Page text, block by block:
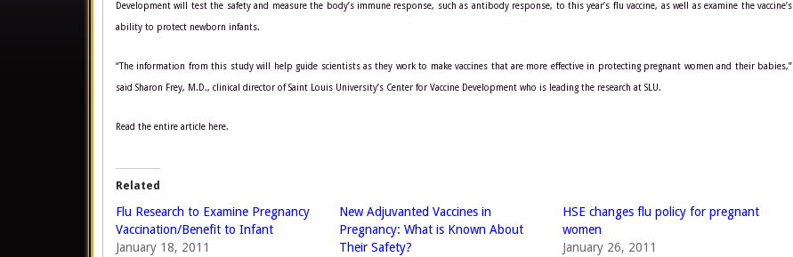
Development will test the safety and measure the body’s immune response, such as antibody response, to this year’s flu vaccine, as well as examine the vaccine’s
ability to protect newborn infants.
“The information from this study will help guide scientists as they work to make vaccines that are more effective in protecting pregnant women and their babies,”
said Sharon Frey, M.D., clinical director of Saint Louis University’s Center for Vaccine Development who is leading the research at SLU.
Read the entire article here.
Related
Flu Research to Examine Pregnancy
Vaccination/Benefit to Infant
January 18, 2011
New Adjuvanted Vaccines in
Pregnancy: What is Known About
Their Safety?
HSE changes flu policy for pregnant
women
January 26, 2011